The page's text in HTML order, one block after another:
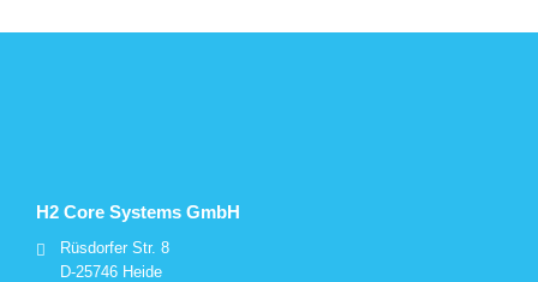
H2 Core Systems GmbH
Rüsdorfer Str. 8
D-25746 Heide